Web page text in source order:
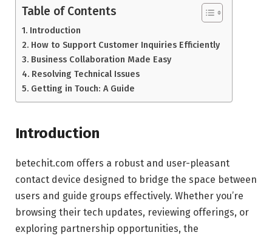
Table of Contents
Introduction
How to Support Customer Inquiries Efficiently
Business Collaboration Made Easy
Resolving Technical Issues
Getting in Touch: A Guide
Introduction
betechit.com offers a robust and user-pleasant
contact device designed to bridge the space between
users and guide groups effectively. Whether you’re
browsing their tech updates, reviewing offerings, or
exploring partnership opportunities, the